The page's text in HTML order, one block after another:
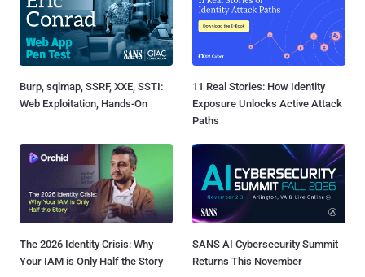
Burp, sqlmap, SSRF, XXE, SSTI:
Web Exploitation, Hands-On
11 Real Stories: How Identity
Exposure Unlocks Active Attack
Paths
The 2026 Identity Crisis: Why
Your IAM is Only Half the Story
SANS AI Cybersecurity Summit
Returns This November